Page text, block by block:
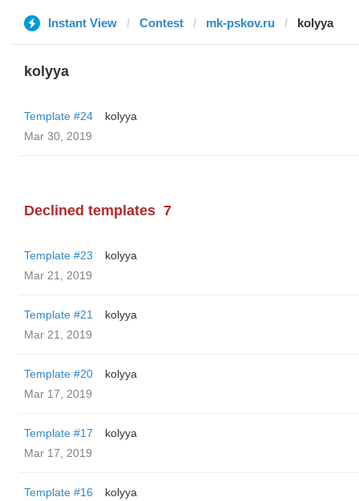
Instant View Contest mk-pskov.ru kolyya
kolyya
Template #24
kolyya
Mar 30, 2019
Declined templates 7
Template #23
kolyya
Mar 21, 2019
Template #21
kolyya
Mar 21, 2019
Template #20
kolyya
Mar 17, 2019
Template #17
kolyya
Mar 17, 2019
Template #16
kolyya